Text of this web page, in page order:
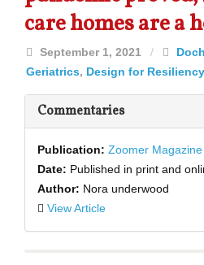
care homes are a
September 1, 2021 /
Geriatrics, Design for Resiliency
Commentaries
Publication: Zoomer Magazine
Date: Published in print and
Author: Nora underwood
View Article